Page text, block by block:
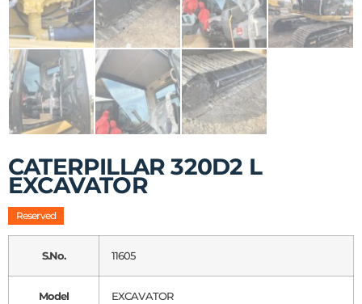
CATERPILLAR 320D2 L
EXCAVATOR
Reserved
S.No. 11605
Model EXCAVATOR